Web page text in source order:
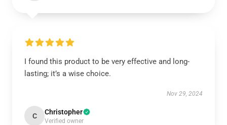
I found this product to be very effective and long-
lasting; it’s a wise choice.
Nov 29, 2024
C Christopher
Verified owner